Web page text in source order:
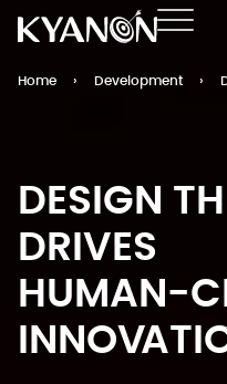
Home › Development ›
DESIGN
DRIVES
HUMAN-